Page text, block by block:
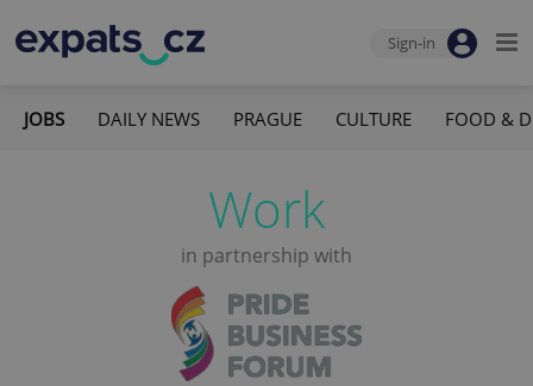
Sign-in
JOBS DAILY NEWS PRAGUE CULTURE FOOD &
Work
in partnership with